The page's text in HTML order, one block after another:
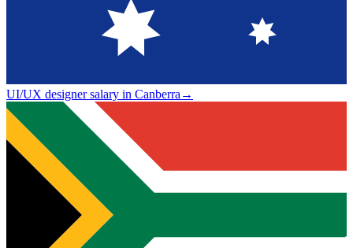
UI/UX designer salary in Canberra→